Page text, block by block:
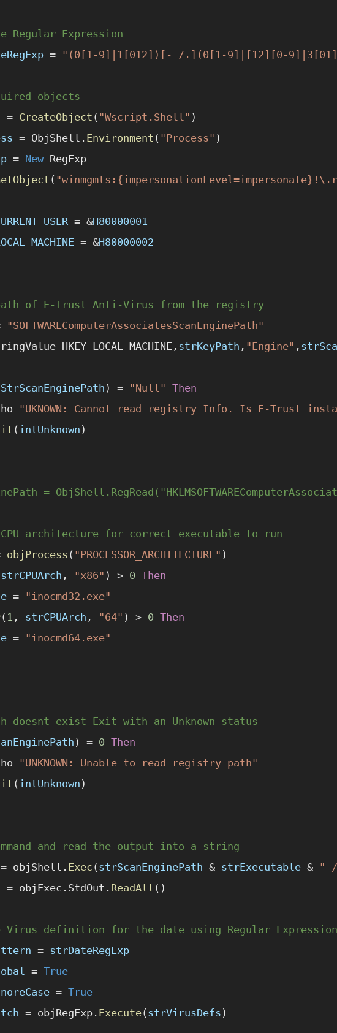
Regular Expression
= "(0[1-9]|1[012])[- /.](0[1-9]|[12][0-
objects
= CreateObject ( "Wscript.Shell" )
= ObjShell. Environment ( "Process" )
= New RegExp
(
= &H80000001
= &H80000002
of E-Trust Anti-Virus from the registry
"SOFTWAREComputerAssociatesScanEnginePath"
HKEY_LOCAL_MACHINE, strKeyPath , "Engine" ,
StrScanEnginePath ) = "Null" Then
"UKNOWN: Cannot read registry Info. Is E-Trust
( intUnknown )
=
architecture for correct executable to run
objProcess ( "PROCESSOR_ARCHITECTURE" )
strCPUArch , "x86" ) > 0 Then
= "inocmd32.exe"
( 1 , strCPUArch , "64" ) > 0 Then
= "inocmd64.exe"
exist Exit with an Unknown status
) = 0 Then
"UNKNOWN: Unable to read registry path"
( intUnknown )
and read the output into a string
= objShell. Exec ( strScanEnginePath & strExecutable & " /
= objExec.StdOut. ReadAll ()
Virus definition for the date using Regular Expression
= strDateRegExp
= True
= True
= objRegExp. Execute( strVirusDefs )